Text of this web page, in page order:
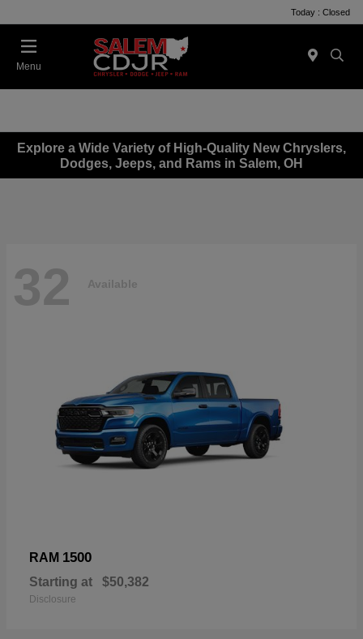
Today : Closed
Menu
Explore a Wide Variety of High-Quality New Chryslers,
Dodges, Jeeps, and Rams in Salem, OH
32 Available
RAM 1500
Starting at $50,382
Disclosure